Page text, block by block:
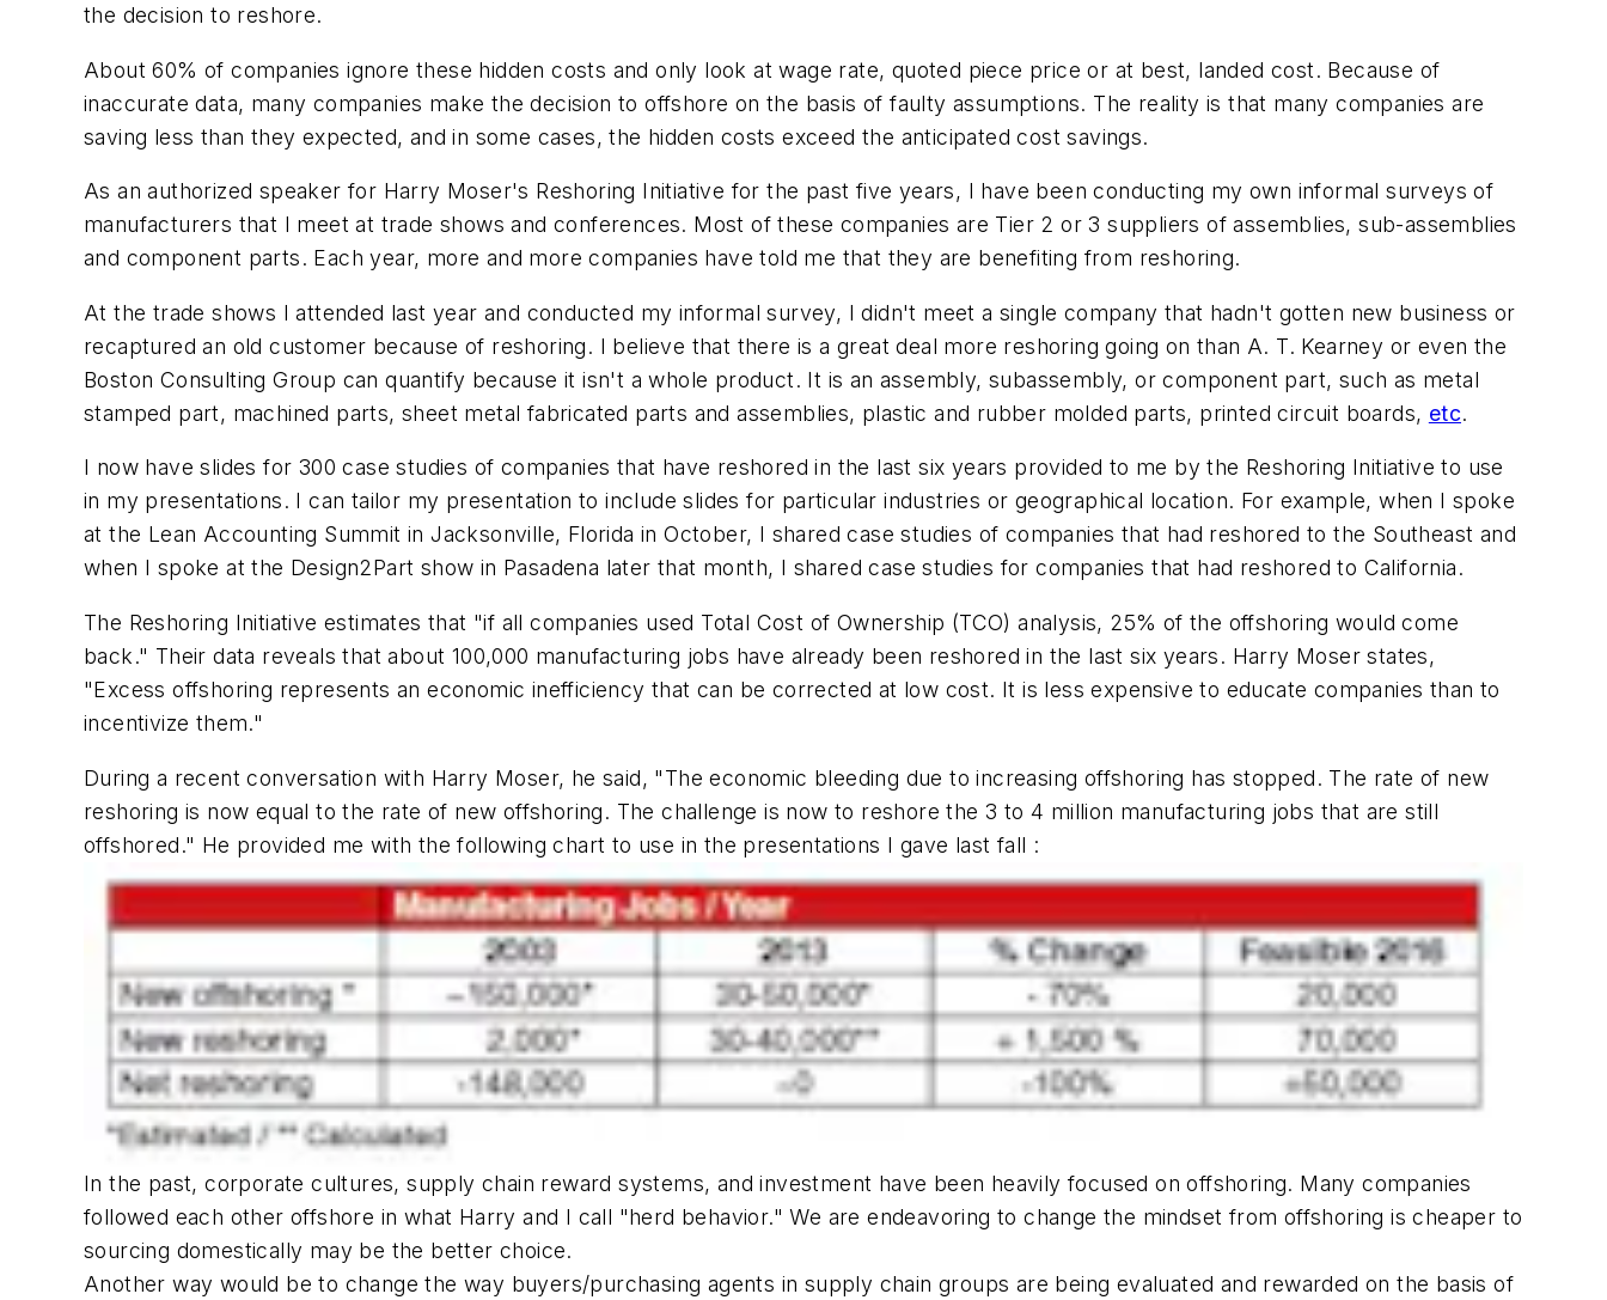
the decision to reshore.
About 60% of companies ignore these hidden costs and only look at wage rate, quoted piece price or at best, landed cost. Because of
inaccurate data, many companies make the decision to offshore on the basis of faulty assumptions. The reality is that many companies are
saving less than they expected, and in some cases, the hidden costs exceed the anticipated cost savings.
As an authorized speaker for Harry Moser's Reshoring Initiative for the past five years, I have been conducting my own informal surveys of
manufacturers that I meet at trade shows and conferences. Most of these companies are Tier 2 or 3 suppliers of assemblies, sub-assemblies
and component parts. Each year, more and more companies have told me that they are benefiting from reshoring.
At the trade shows I attended last year and conducted my informal survey, I didn't meet a single company that hadn't gotten new business or
recaptured an old customer because of reshoring. I believe that there is a great deal more reshoring going on than A. T. Kearney or even the
Boston Consulting Group can quantify because it isn't a whole product. It is an assembly, subassembly, or component part, such as metal
stamped part, machined parts, sheet metal fabricated parts and assemblies, plastic and rubber molded parts, printed circuit boards, etc.
I now have slides for 300 case studies of companies that have reshored in the last six years provided to me by the Reshoring Initiative to use
in my presentations. I can tailor my presentation to include slides for particular industries or geographical location. For example, when I spoke
at the Lean Accounting Summit in Jacksonville, Florida in October, I shared case studies of companies that had reshored to the Southeast and
when I spoke at the Design2Part show in Pasadena later that month, I shared case studies for companies that had reshored to California.
The Reshoring Initiative estimates that "if all companies used Total Cost of Ownership (TCO) analysis, 25% of the offshoring would come
back." Their data reveals that about 100,000 manufacturing jobs have already been reshored in the last six years. Harry Moser states,
"Excess offshoring represents an economic inefficiency that can be corrected at low cost. It is less expensive to educate companies than to
incentivize them."
During a recent conversation with Harry Moser, he said, "The economic bleeding due to increasing offshoring has stopped. The rate of new
reshoring is now equal to the rate of new offshoring. The challenge is now to reshore the 3 to 4 million manufacturing jobs that are still
offshored." He provided me with the following chart to use in the presentations I gave last fall :
In the past, corporate cultures, supply chain reward systems, and investment have been heavily focused on offshoring. Many companies
followed each other offshore in what Harry and I call "herd behavior." We are endeavoring to change the mindset from offshoring is cheaper to
sourcing domestically may be the better choice.
Another way would be to change the way buyers/purchasing agents in supply chain groups are being evaluated and rewarded on the basis of